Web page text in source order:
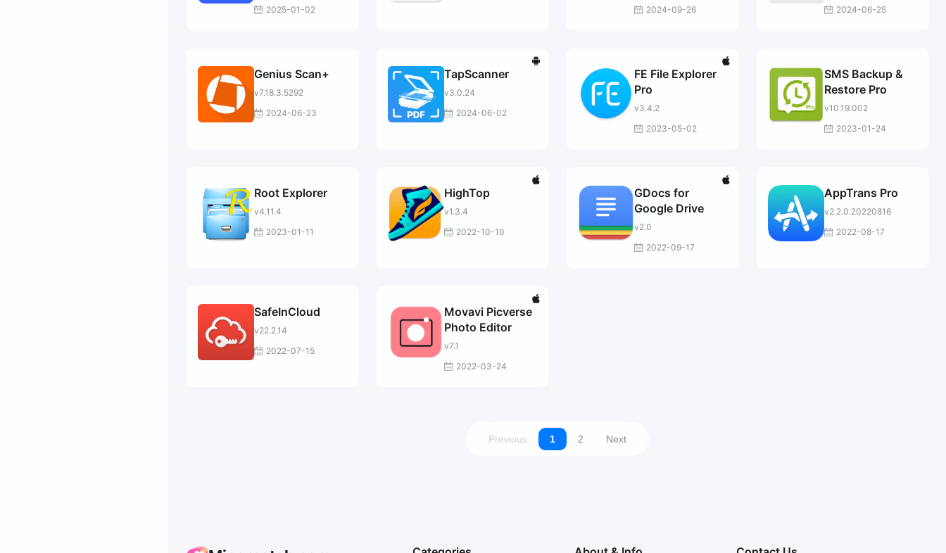
2025-01-02
2024-09-26
2024-06-25
Genius Scan+
v7.18.3.5292
2024-06-23
TapScanner
v3.0.24
2024-06-02
FE File Explorer
Pro
v3.4.2
2023-05-02
SMS Backup &
Restore Pro
v10.19.002
2023-01-24
Root Explorer
v4.11.4
2023-01-11
HighTop
v1.3.4
2022-10-10
GDocs for
Google Drive
v2.0
2022-09-17
AppTrans Pro
v2.2.0.20220816
2022-08-17
SafeInCloud
v22.2.14
2022-07-15
Movavi Picverse
Photo Editor
v7.1
2022-03-24
Previous 1 2 Next